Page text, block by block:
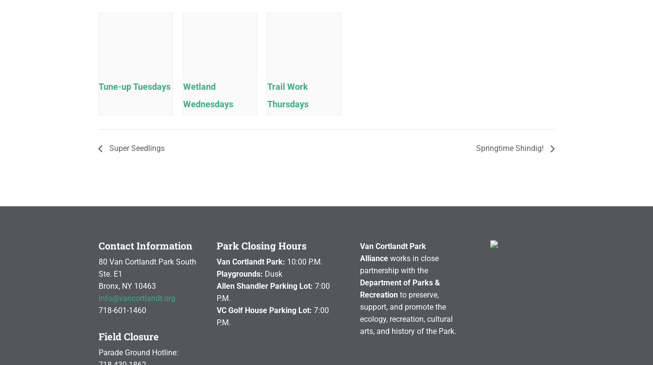
Tune-up Tuesdays
Wetland
Wednesdays
Trail Work
Thursdays
Super Seedlings Springtime Shindig!
Contact Information
80 Van Cortlandt Park South
Ste. E1
Bronx, NY 10463
info@vancortlandt.org
718-601-1460
Field Closure
Parade Ground Hotline:
Park Closing Hours
Van Cortlandt Park: 10:00 P.M.
Playgrounds: Dusk
Allen Shandler Parking Lot: 7:00
P.M.
VC Golf House Parking Lot: 7:00
P.M.
Van Cortlandt Park
Allianceworks in close
partnership with the
Department of Parks &
Recreation to preserve,
support, and promote the
ecology, recreation, cultural
arts, and history of the Park.